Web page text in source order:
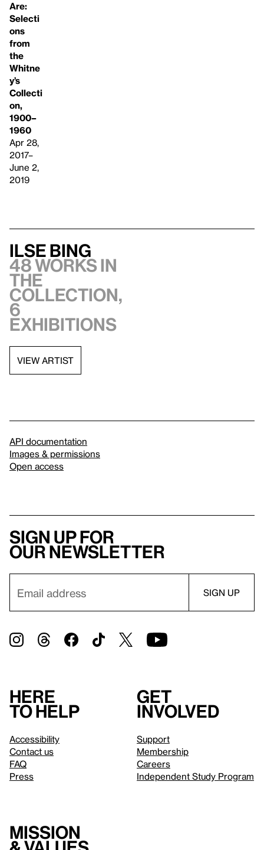
Are:
Selecti
ons
from
the
Whitne
y’s
Collecti
on,
1900–
1960
Apr 28,
2017–
June 2,
2019
Ilse Bing
48 works in
the
collection,
6
exhibitions
VIEW ARTIST
API documentation
Images & permissions
Open access
Sign up for
our newsletter
Here
to help
Accessibility
Contact us
FAQ
Press
Get
involved
Support
Membership
Careers
Independent Study Program
Mission